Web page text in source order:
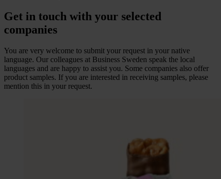
Get in touch with your selected
companies
You are very welcome to submit your request in your native
language. Our colleagues at Business Sweden speak the local
languages and are happy to assist you. Some companies also offer
product samples. If you are interested in receiving samples, please
mention this in your request.